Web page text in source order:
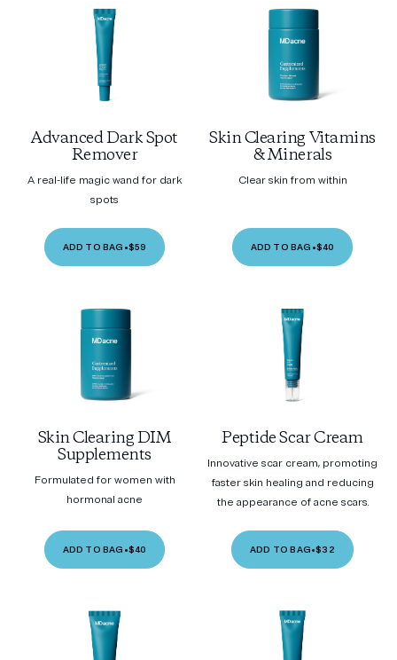
Advanced Dark Spot
Remover
A real-life magic wand for dark
spots
ADD TO BAG •$59
Skin Clearing Vitamins
& Minerals
Clear skin from within
ADD TO BAG •$40
Skin Clearing DIM
Supplements
Formulated for women with
hormonal acne
ADD TO BAG •$40
Peptide Scar Cream
Innovative scar cream, promoting
faster skin healing and reducing
the appearance of acne scars.
ADD TO BAG•$32